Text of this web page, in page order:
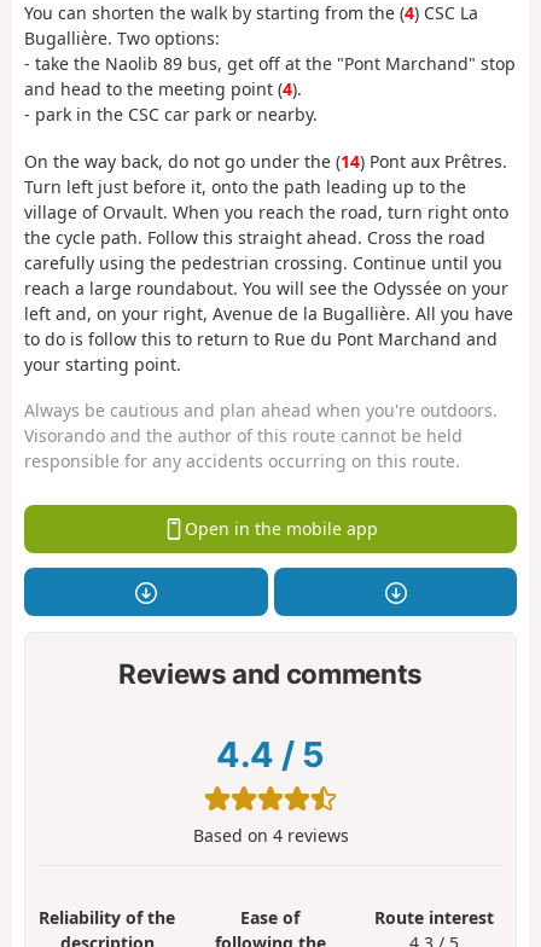
You can shorten the walk by starting from the (4) CSC La
Bugallière. Two options:
- take the Naolib 89 bus, get off at the "Pont Marchand" stop
and head to the meeting point (4).
- park in the CSC car park or nearby.
On the way back, do not go under the (14) Pont aux Prêtres.
Turn left just before it, onto the path leading up to the
village of Orvault. When you reach the road, turn right onto
the cycle path. Follow this straight ahead. Cross the road
carefully using the pedestrian crossing. Continue until you
reach a large roundabout. You will see the Odyssée on your
left and, on your right, Avenue de la Bugallière. All you have
to do is follow this to return to Rue du Pont Marchand and
your starting point.
Always be cautious and plan ahead when you're outdoors.
Visorando and the author of this route cannot be held
responsible for any accidents occurring on this route.
Open in the mobile app
Reviews and comments
4.4 / 5
Based on 4reviews
Reliability of the
description
Ease of
following the
Route interest
4.3 / 5